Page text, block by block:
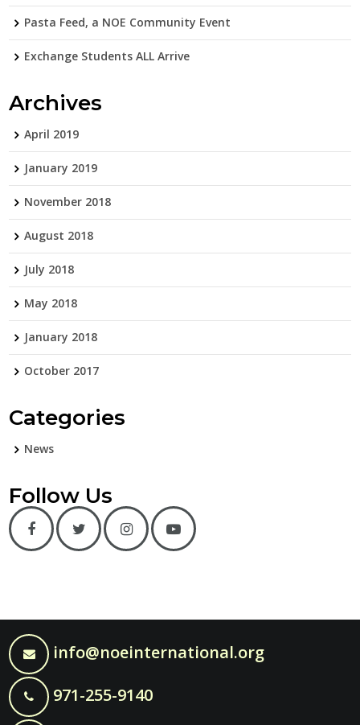
Pasta Feed, a NOE Community Event
Exchange Students ALL Arrive
Archives
April 2019
January 2019
November 2018
August 2018
July 2018
May 2018
January 2018
October 2017
Categories
News
Follow Us
info@noeinternational.org
971-255-9140